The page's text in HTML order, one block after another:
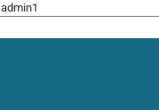
admin1